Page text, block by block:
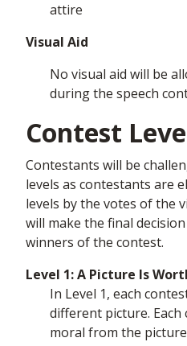
attire
Visual Aid
No visual aid will be
during the speech
Contest
Contestants will be
levels as contestants are
levels by the votes of the
will make the final
winners of the contest.
Level 1: A Picture Is
In Level 1, each
different picture.
moral from the